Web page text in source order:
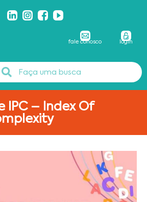
fale conosco login
IPC – Index Of